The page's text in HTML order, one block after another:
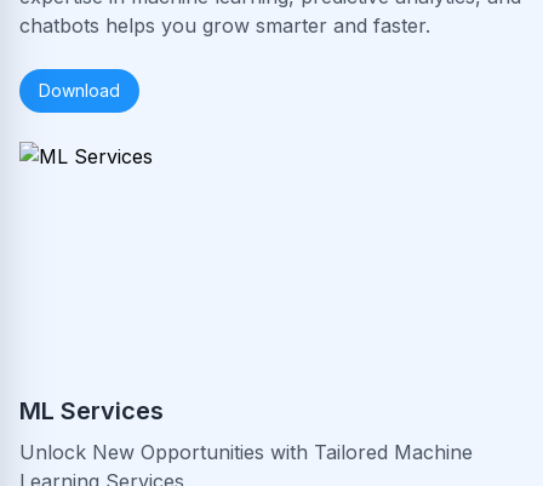
chatbots helps you grow smarter and faster.
Download
ML Services
Unlock New Opportunities with Tailored Machine
Learning Services